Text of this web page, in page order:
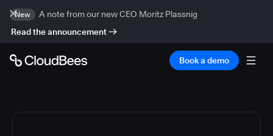
New
A note from our new CEO Moritz Plassnig
Read the announcement
Book a demo